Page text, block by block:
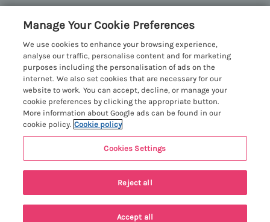
9 people have viewed this property in
Bangor Holiday Cottages
Beaumaris Holiday Cottages
Benllech Holiday Cottages
Borth y Gest Holiday Cottages
Conwy Valley Holiday Cottages
Criccieth Holiday Cottages
Harlech Holiday Cottages
Llandudno Holiday Cottages
Llyn Peninsula Holiday Cottages
Dog Friendly Cottages in Snowdonia
Glamping North Wales
Holiday Cottages with a Hot Tub
Holiday Cottages with Sea Views
Holiday Cottages for Large Groups
Holiday Cottages with a Swimming Pool
Holiday Cottages for Families
Customer Reviews Policy
More information & policies
Privacy policy
Cookie policy
Manage cookie preferences
Investor relations
Registration No: 4469189
VAT Registration No: 204979488
One City Place, Chester, Cheshire, CH1 3BQ, United Kingdom
Manage Your Cookie Preferences
We use cookies to enhance your browsing experience,
analyse our traffic, personalise content and for marketing
purposes including the personalisation of ads on the
internet. We also set cookies that are necessary for our
website to work. You can accept, decline, or manage your
cookie preferences by clicking the appropriate button.
More information about Google ads can be found in our
cookie policy. Cookie policy
Cookies Settings
Reject all
Accept all